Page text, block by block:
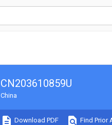
CN203610859U
China
Download PDF Find Prior